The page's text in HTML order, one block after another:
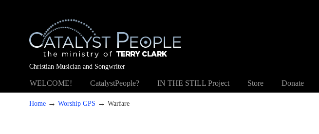
Christian Musician and Songwriter
WELCOME! CatalystPeople? IN THE STILL Project Store Donate
Home →Worship GPS →Warfare